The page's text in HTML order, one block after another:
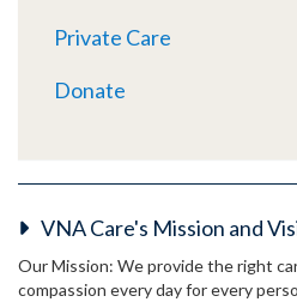
Private Care
Donate
VNA Care's Mission and
Our Mission: We provide the right
compassion every day for every